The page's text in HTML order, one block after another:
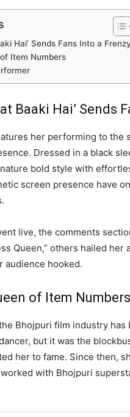
Hai’ Sends Fans Into a Frenzy
Item Numbers
Baaki Hai’ Sends
her performing to the
Dressed in a black
bold style with
screen presence have
live, the comments
Queen,” others hailed her
audience hooked.
of Item Numbers
Bhojpuri film industry
but it was the
her to fame. Since then,
with Bhojpuri